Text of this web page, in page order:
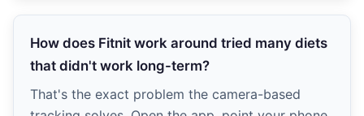
How does Fitnit work around tried many diets
that didn't work long-term?
That's the exact problem the camera-based